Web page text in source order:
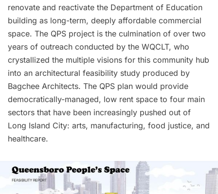
renovate and reactivate the Department of Education
building as long-term, deeply affordable commercial
space. The QPS project is the culmination of over two
years of outreach conducted by the WQCLT, who
crystallized the multiple visions for this community hub
into an architectural feasibility study produced by
Bagchee Architects. The QPS plan would provide
democratically-managed, low rent space to four main
sectors that have been increasingly pushed out of
Long Island City: arts, manufacturing, food justice, and
healthcare.